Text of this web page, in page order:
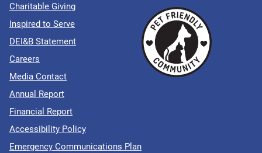
Charitable Giving
Inspired to Serve
DEI&B Statement
Careers
Media Contact
Annual Report
Financial Report
Accessibility Policy
Emergency Communications Plan